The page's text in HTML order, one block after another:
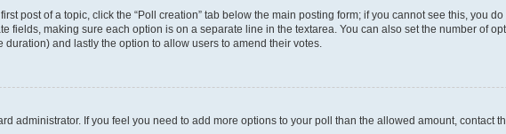
post of a topic, click the “Poll creation” tab below the main posting form; if you cannot see this, you
fields, making sure each option is on a separate line in the textarea. You can also set the number of
duration) and lastly the option to allow users to amend their votes.
administrator. If you feel you need to add more options to your poll than the allowed amount, contact